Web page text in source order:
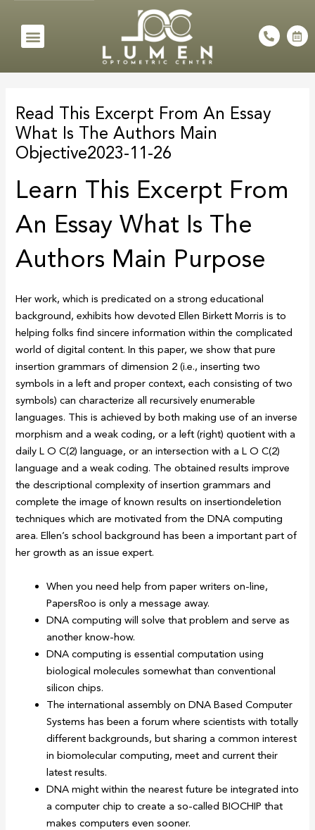
content
Menu
P
h
e
t
C
a
n
Read This Excerpt From An Essay
What Is The Authors Main
Objective2023-11-26
Learn This Excerpt From
An Essay What Is The
Authors Main Purpose
Her work, which is predicated on a strong educational
background, exhibits how devoted Ellen Birkett Morris is to
helping folks find sincere information within the complicated
world of digital content. In this paper, we show that pure
insertion grammars of dimension 2 (i.e., inserting two
symbols in a left and proper context, each consisting of two
symbols) can characterize all recursively enumerable
languages. This is achieved by both making use of an inverse
morphism and a weak coding, or a left (right) quotient with a
daily L O C(2) language, or an intersection with a L O C(2)
language and a weak coding. The obtained results improve
the descriptional complexity of insertion grammars and
complete the image of known results on insertiondeletion
techniques which are motivated from the DNA computing
area. Ellen’s school background has been a important part of
her growth as an issue expert.
When you need help from paper writers on-line,
PapersRoo is only a message away.
DNA computing will solve that problem and serve as
another know-how.
DNA computing is essential computation using
biological molecules somewhat than conventional
silicon chips.
The international assembly on DNA Based Computer
Systems has been a forum where scientists with totally
different backgrounds, but sharing a common interest
in biomolecular computing, meet and current their
latest results.
DNA might within the nearest future be integrated into
a computer chip to create a so-called BIOCHIP that
makes computers even sooner.